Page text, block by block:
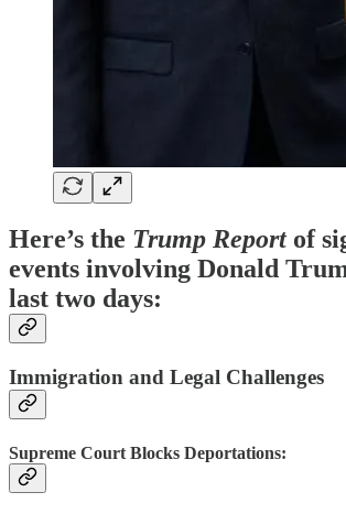
Here’s the Trump Reportof
events involving Donald
last two days:​
Immigration and Legal Challenges
Supreme Court Blocks Deportations: